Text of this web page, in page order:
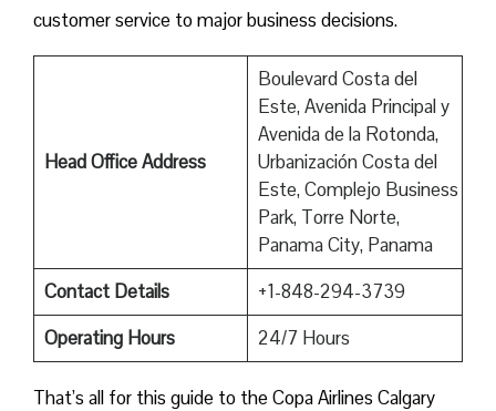
customer service to major business decisions.
Head Office Address
Boulevard Costa del
Este, Avenida Principal y
Avenida de la Rotonda,
Urbanización Costa del
Este, Complejo Business
Park, Torre Norte,
Panama City, Panama
Contact Details
+1-848-294-3739
Operating Hours
24/7 Hours
That’s all for this guide to the Copa Airlines Calgary